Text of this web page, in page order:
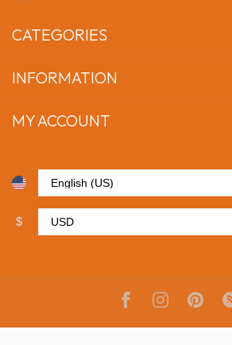
CATEGORIES
INFORMATION
MY ACCOUNT
$